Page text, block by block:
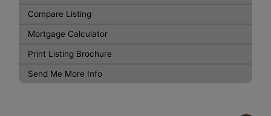
Compare Listing
Mortgage Calculator
Print Listing Brochure
Send Me More Info